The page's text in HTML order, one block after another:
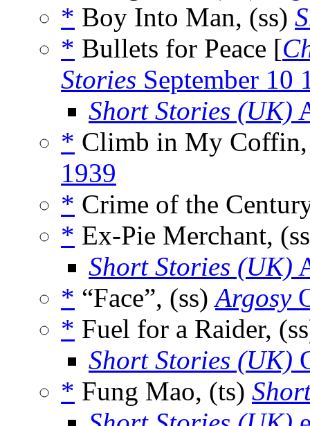
* Boy Into Man, (ss)
* Bullets for Peace [
Stories September 10
Short Stories (UK)
* Climb in My
1939
* Crime of the
* Ex-Pie Merchant,
Short Stories (UK)
* “Face”, (ss)Argosy
* Fuel for a Raider,
Short Stories (UK)
* Fung Mao, (ts)